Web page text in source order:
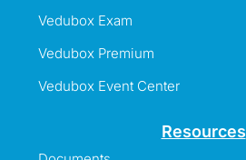
Vedubox Exam
Vedubox Premium
Vedubox Event Center
Resources